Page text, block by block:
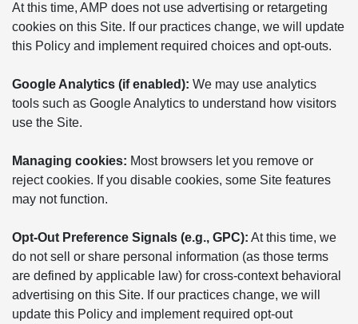
At this time, AMP does not use advertising or retargeting
cookies on this Site. If our practices change, we will update
this Policy and implement required choices and opt-outs.
Google Analytics (if enabled): We may use analytics
tools such as Google Analytics to understand how visitors
use the Site.
Managing cookies: Most browsers let you remove or
reject cookies. If you disable cookies, some Site features
may not function.
Opt-Out Preference Signals (e.g., GPC): At this time, we
do not sell or share personal information (as those terms
are defined by applicable law) for cross-context behavioral
advertising on this Site. If our practices change, we will
update this Policy and implement required opt-out